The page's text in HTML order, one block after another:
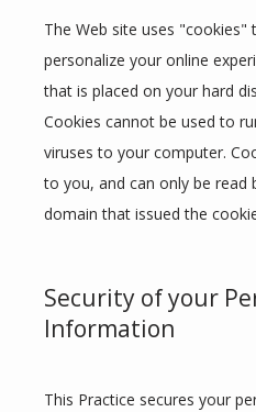
The Web site uses "cookies"
personalize your online
that is placed on your hard
Cookies cannot be used to
viruses to your computer.
to you, and can only be read
domain that issued the
Security of your
Information
This Practice secures your